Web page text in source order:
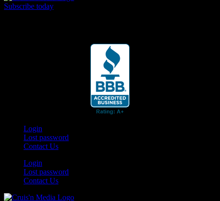
Subscribe today
Login
Lost password
Contact Us
Login
Lost password
Contact Us